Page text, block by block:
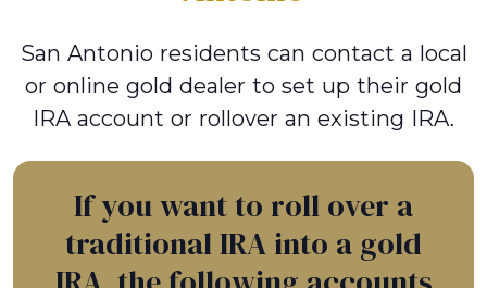
San Antonio residents can contact a local
or online gold dealer to set up their gold
IRA account or rollover an existing IRA.
If you want to roll over a
traditional IRA into a gold